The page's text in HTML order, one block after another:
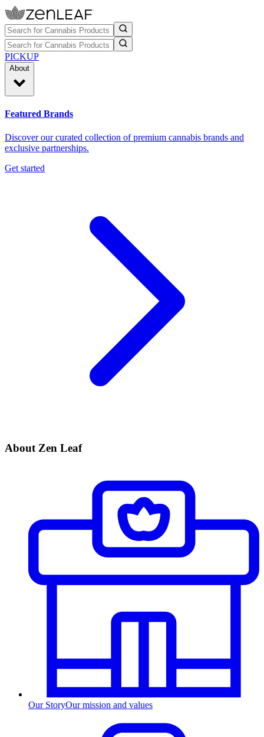
PICKUP
About
Featured Brands
Discover our curated collection of premium cannabis brands and
exclusive partnerships.
Get started
About Zen Leaf
Our StoryOur mission and values